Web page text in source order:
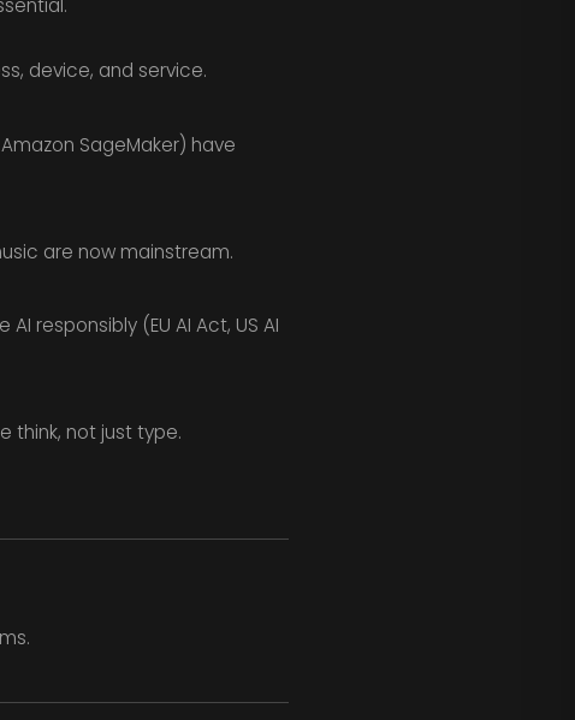
device, and service.
SageMaker) have
are now mainstream.
responsibly (EU AI Act, US AI
think, not just type.